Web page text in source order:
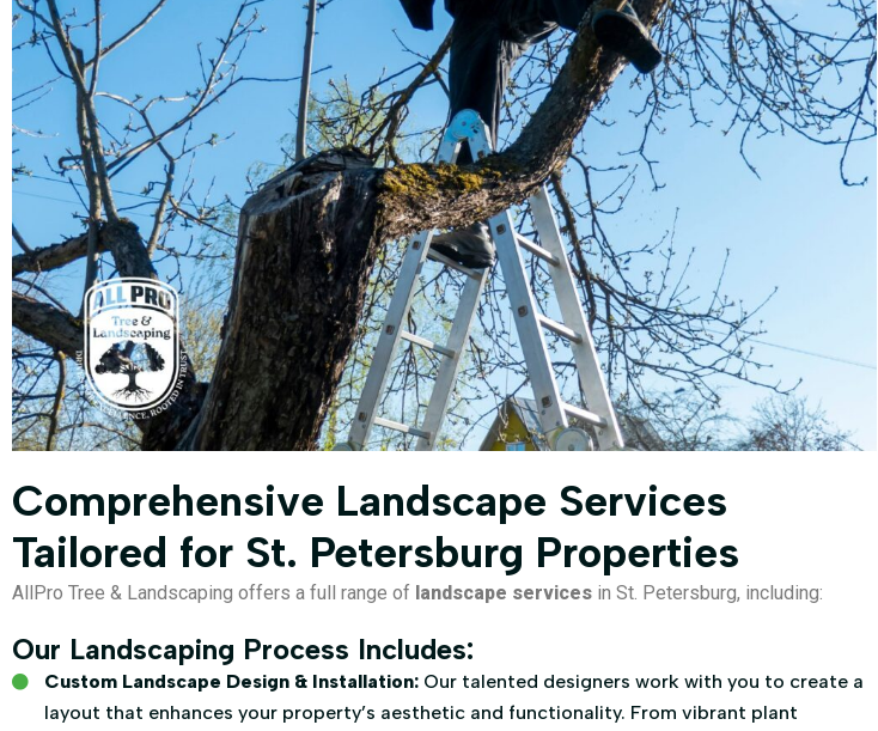
Comprehensive Landscape Services
Tailored for St. Petersburg Properties
AllPro Tree & Landscaping offers a full range of landscape services in St. Petersburg, including:
Our Landscaping Process Includes:
Custom Landscape Design & Installation:Our talented designers work with you to create a
layout that enhances your property’s aesthetic and functionality. From vibrant plant